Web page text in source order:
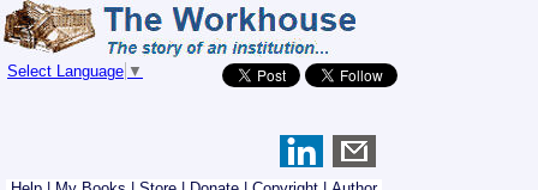
Select Language ▼